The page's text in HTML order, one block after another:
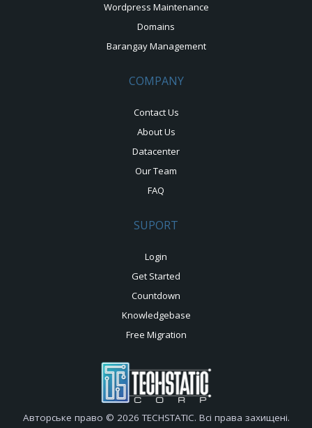
Wordpress Maintenance
Domains
Barangay Management
COMPANY
Contact Us
About Us
Datacenter
Our Team
FAQ
SUPORT
Login
Get Started
Countdown
Knowledgebase
Free Migration
Авторське право © 2026 TECHSTATIC. Всі права захищені.